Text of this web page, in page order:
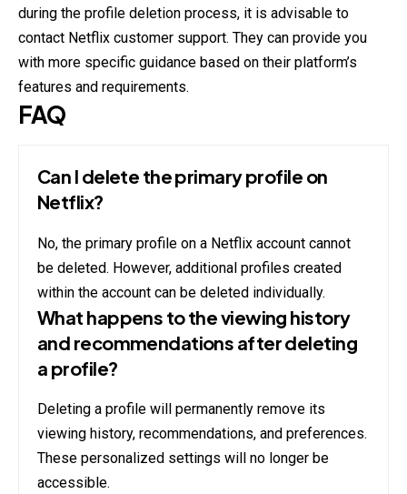
during the profile deletion process, it is advisable to
contact Netflix customer support. They can provide you
with more specific guidance based on their platform’s
features and requirements.
FAQ
Can I delete the primary profile on
Netflix?
No, the primary profile on a Netflix account cannot
be deleted. However, additional profiles created
within the account can be deleted individually.
What happens to the viewing history
and recommendations after deleting
a profile?
Deleting a profile will permanently remove its
viewing history, recommendations, and preferences.
These personalized settings will no longer be
accessible.